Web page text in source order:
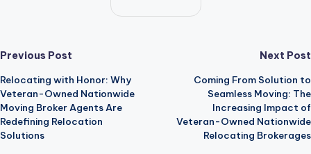
Post
navigation
Previous Post
Relocating with Honor: Why
Veteran-Owned Nationwide
Moving Broker Agents Are
Redefining Relocation
Solutions
Next Post
Coming From Solution to
Seamless Moving: The
Increasing Impact of
Veteran-Owned Nationwide
Relocating Brokerages